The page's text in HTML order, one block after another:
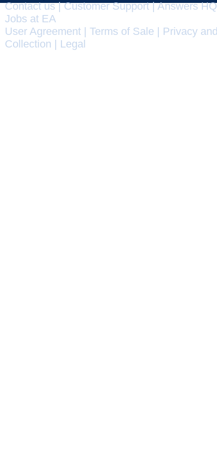
Contact us|Customer Support|Answers HQ
Jobs at EA
User Agreement
Terms of Sale
Privacy
Collection
Legal